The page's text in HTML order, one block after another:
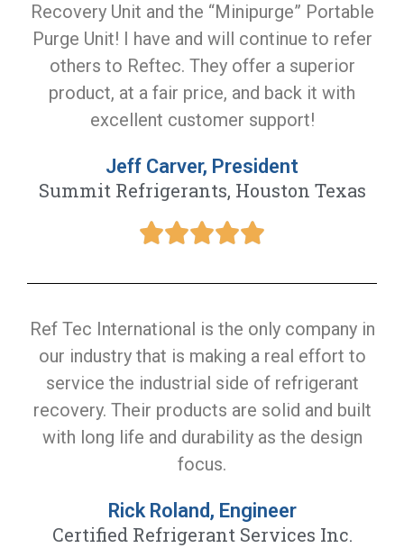
Recovery Unit and the “Minipurge” Portable
Purge Unit! I have and will continue to refer
others to Reftec. They offer a superior
product, at a fair price, and back it with
excellent customer support!
Jeff Carver, President
Summit Refrigerants, Houston Texas
Ref Tec International is the only company in
our industry that is making a real effort to
service the industrial side of refrigerant
recovery. Their products are solid and built
with long life and durability as the design
focus.
Rick Roland, Engineer
Certified Refrigerant Services Inc.